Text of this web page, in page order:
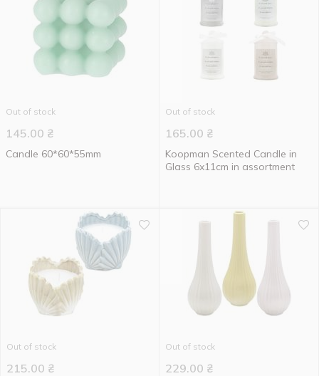
Out of stock
145.00 ₴
Candle 60*60*55mm
Out of stock
165.00 ₴
Koopman Scented Candle in
Glass 6x11cm in assortment
Out of stock
215.00 ₴
Out of stock
229.00 ₴